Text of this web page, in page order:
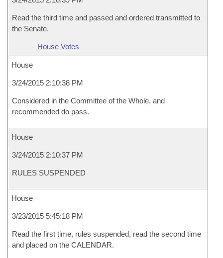
Read the third time and passed and ordered transmitted to
the Senate.
House Votes
House
3/24/2015 2:10:38 PM
Considered in the Committee of the Whole, and
recommended do pass.
House
3/24/2015 2:10:37 PM
RULES SUSPENDED
House
3/23/2015 5:45:18 PM
Read the first time, rules suspended, read the second time
and placed on the CALENDAR.